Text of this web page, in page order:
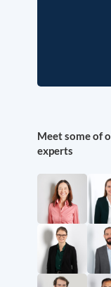
Meet some of
experts